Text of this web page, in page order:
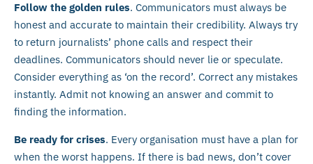
Follow the golden rules. Communicators must always be
honest and accurate to maintain their credibility. Always try
to return journalists’ phone calls and respect their
deadlines. Communicators should never lie or speculate.
Consider everything as ‘on the record’. Correct any mistakes
instantly. Admit not knowing an answer and commit to
finding the information.
Be ready for crises. Every organisation must have a plan for
when the worst happens. If there is bad news, don’t cover